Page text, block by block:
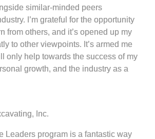
similar-minded peers
I’m grateful for the opportunity
from others, and it’s opened up my
to other viewpoints. It’s armed me
only help towards the success of my
growth, and the industry as a
Inc.
Leaders program is a fantastic way